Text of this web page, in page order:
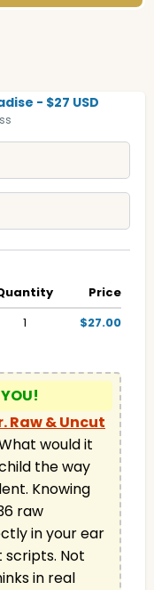
- $27 USD
Price
1 $27.00
Raw & Uncut
What would it
the way
Knowing
raw
in your ear
scripts. Not
in real